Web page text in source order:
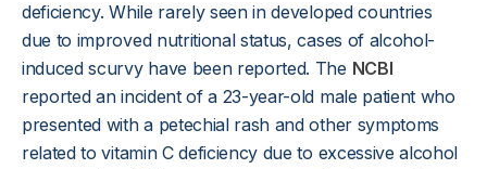
deficiency. While rarely seen in developed countries
due to improved nutritional status, cases of alcohol-
induced scurvy have been reported. The NCBI
reported an incident of a 23-year-old male patient who
presented with a petechial rash and other symptoms
related to vitamin C deficiency due to excessive alcohol